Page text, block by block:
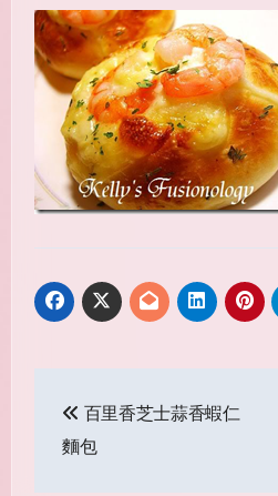
navigation
百里香芝士蒜香蝦仁
麵包